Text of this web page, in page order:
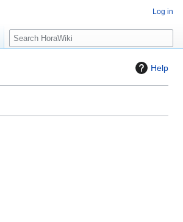
Help
Log in
S
e
c